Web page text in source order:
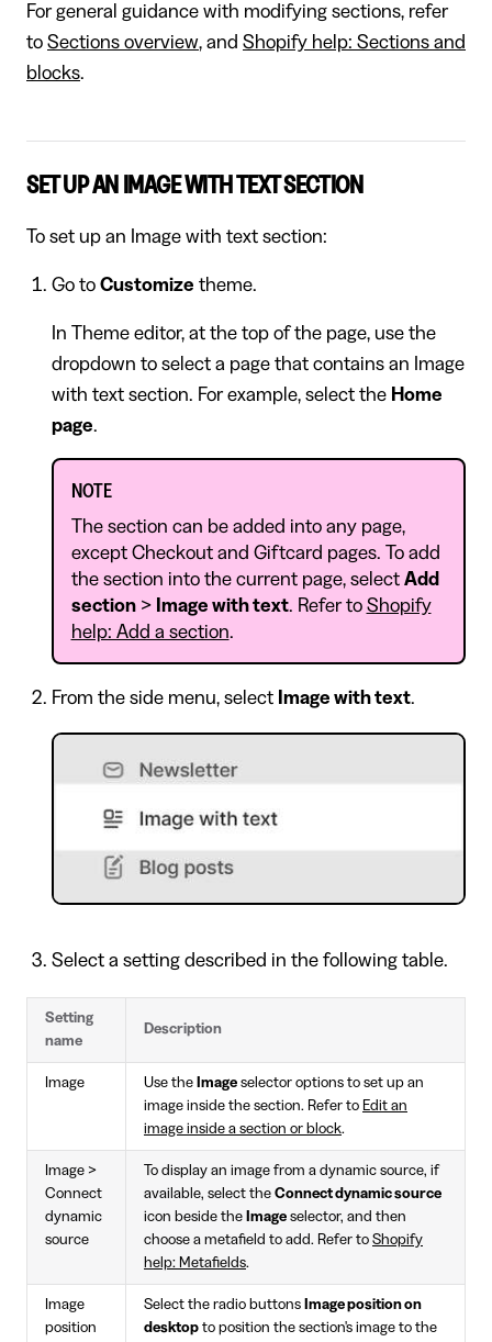
For general guidance with modifying sections, refer
to Sections overview, and Shopify help: Sections and
blocks.
SET UP AN IMAGE WITH TEXT SECTION
To set up an Image with text section:
Go to Customize theme.
In Theme editor, at the top of the page, use the
dropdown to select a page that contains an Image
with text section. For example, select the Home
page.
NOTE
The section can be added into any page,
except Checkout and Giftcard pages. To add
the section into the current page, select Add
section> Image with text. Refer to Shopify
help: Add a section.
From the side menu, select Image with text.
Select a setting described in the following table.
Setting
name
Description
Image Use the Image selector options to set up an
image inside the section. Refer to Edit an
image inside a section or block.
Image >
Connect
dynamic
source
To display an image from a dynamic source, if
available, select the Connect dynamic source
icon beside the Image selector, and then
choose a metafield to add. Refer to Shopify
help: Metafields.
Image
position
Select the radio buttons Image position on
desktop to position the section's image to the